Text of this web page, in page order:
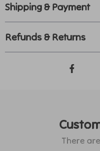
Shipping & Payment
Refunds & Returns
There